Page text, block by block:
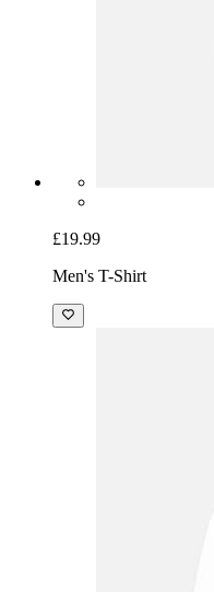
£19.99
Men's T-Shirt